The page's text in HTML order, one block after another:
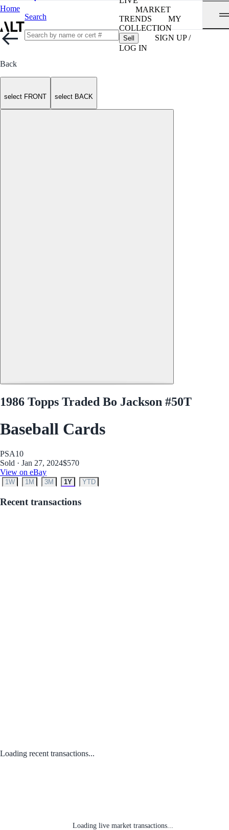
Home
Search
MARKET
TRENDS
MY
COLLECTION
Sell
SIGN UP /
LOG IN
Back
select FRONT select BACK
1986 Topps Traded Bo Jackson #50T
Baseball Cards
PSA10
Sold · Jan 27, 2024$570
View on eBay
1W 1M 3M 1Y YTD
Recent transactions
Loading recent transactions...
Loading live market transactions...